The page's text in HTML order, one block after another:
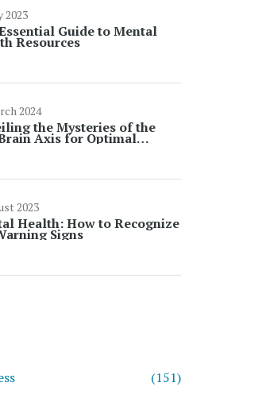
2023
Guide to Mental
Resources
2024
the Mysteries of the
Axis for Optimal
2023
Health: How to Recognize
Signs
(151)